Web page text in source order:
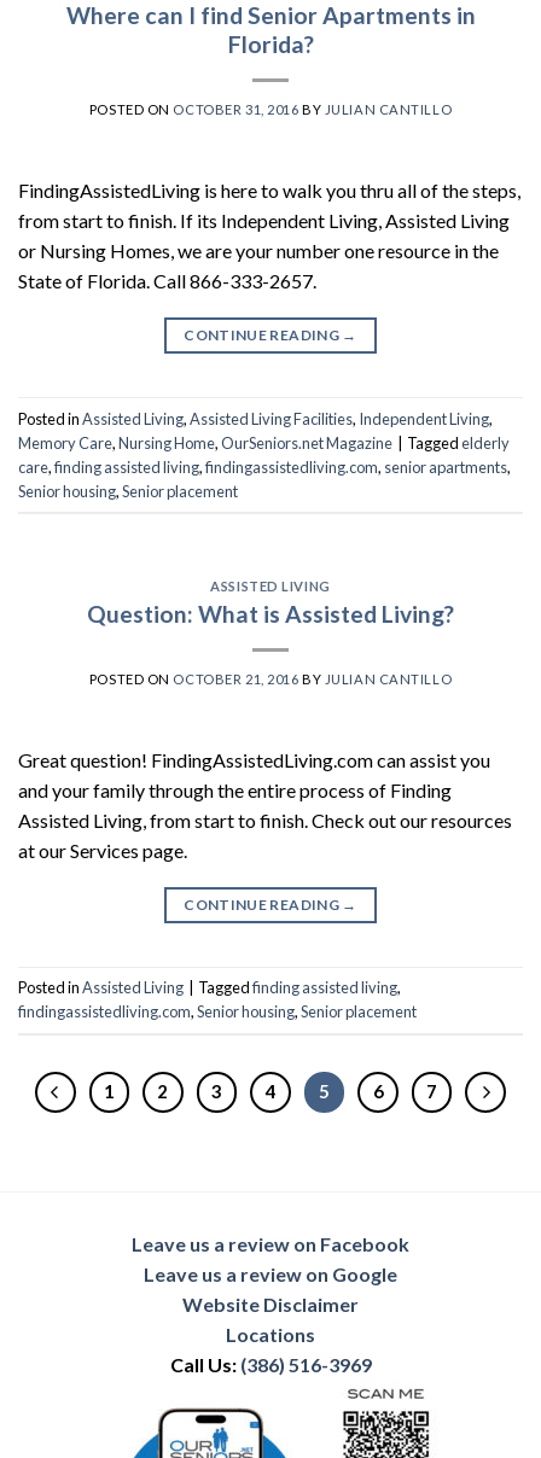
Where can I find Senior Apartments in
Florida?
POSTED ON OCTOBER 31, 2016 BY JULIAN CANTILLO
FindingAssistedLiving is here to walk you thru all of the steps,
from start to finish. If its Independent Living, Assisted Living
or Nursing Homes, we are your number one resource in the
State of Florida. Call 866-333-2657.
CONTINUE READING →
Posted inAssisted Living,Assisted Living Facilities, Independent Living,
Memory Care,Nursing Home,OurSeniors.net Magazine | Taggedelderly
care,finding assisted living,findingassistedliving.com, senior apartments,
Senior housing,Senior placement
ASSISTED LIVING
Question: What is Assisted Living?
POSTED ON OCTOBER 21, 2016 BY JULIAN CANTILLO
Great question! FindingAssistedLiving.com can assist you
and your family through the entire process of Finding
Assisted Living, from start to finish. Check out our resources
at our Services page.
CONTINUE READING →
Posted inAssisted Living Taggedfinding assisted living,
findingassistedliving.com,Senior housing,Senior placement
1 2 3 4 5 6 7
Leave us a review on Facebook
Leave us a review on Google
Website Disclaimer
Locations
Call Us: (386) 516-3969